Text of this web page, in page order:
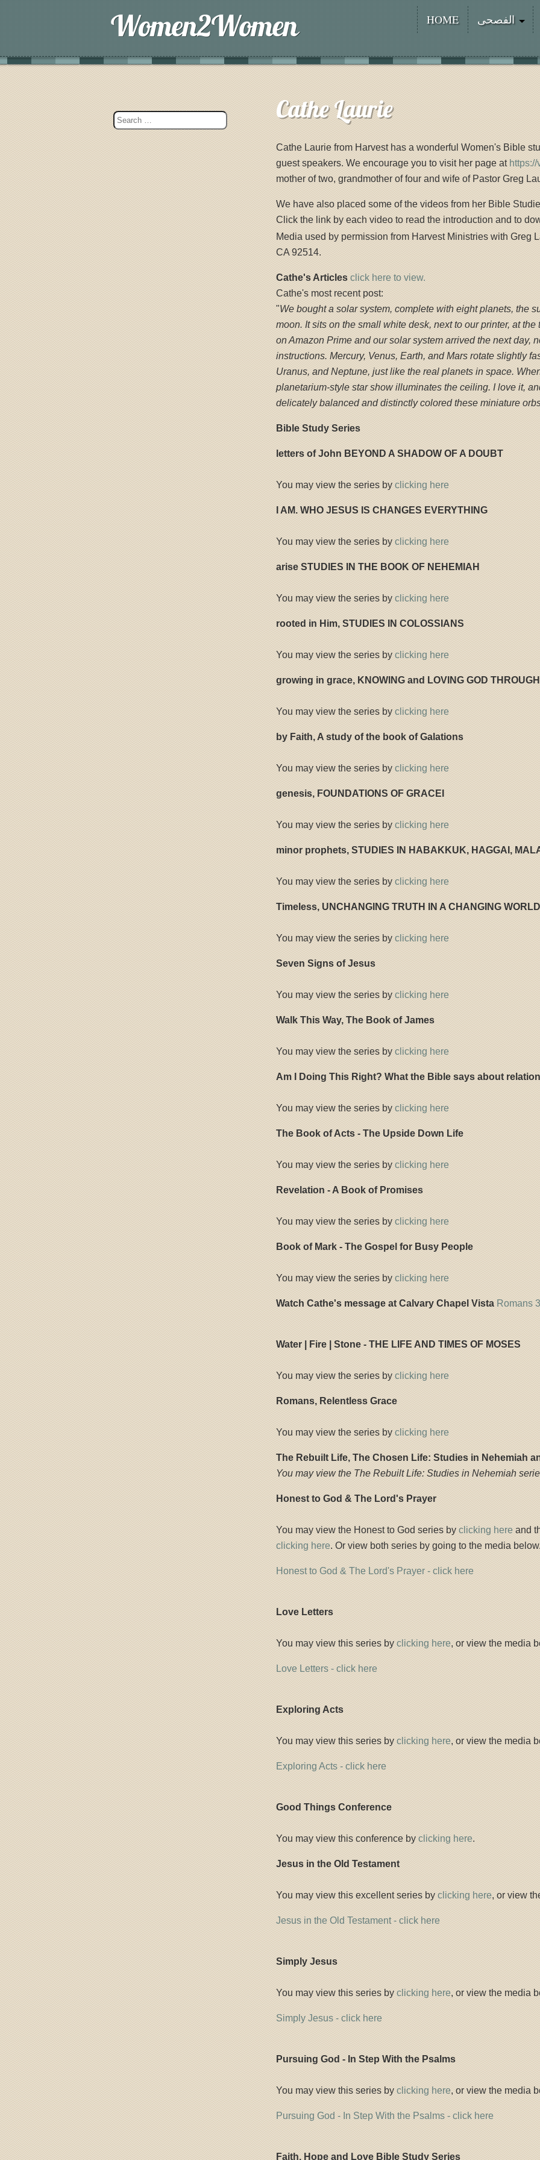
HOME الفصحى
Cathe Laurie
Cathe Laurie from Harvest has a wonderful Women's Bible
guest speakers. We encourage you to visit her page athttps://
mother of two, grandmother of four and wife of Pastor Greg
We have also placed some of the videos from her Bible
Click the link by each video to read the introduction and to
Media used by permission from Harvest Ministries with Greg
CA 92514.
Cathe's Articles click here to view.
Cathe's most recent post:
"We bought a solar system, complete with eight planets, the
moon. It sits on the small white desk, next to our printer, at
on Amazon Prime and our solar system arrived the next day,
instructions. Mercury, Venus, Earth, and Mars rotate slightly
Uranus, and Neptune, just like the real planets in space.
planetarium-style star show illuminates the ceiling. I love it,
delicately balanced and distinctly colored these miniature
Bible Study Series
letters of John BEYOND A SHADOW OF A DOUBT
You may view the series byclicking here
I AM. WHO JESUS IS CHANGES EVERYTHING
You may view the series byclicking here
arise STUDIES IN THE BOOK OF NEHEMIAH
You may view the series byclicking here
rooted in Him, STUDIES IN COLOSSIANS
You may view the series byclicking here
growing in grace, KNOWING and LOVING GOD
You may view the series byclicking here
by Faith, A study of the book of Galations
You may view the series byclicking here
genesis, FOUNDATIONS OF GRACEI
You may view the series byclicking here
minor prophets, STUDIES IN HABAKKUK, HAGGAI,
You may view the series byclicking here
Timeless, UNCHANGING TRUTH IN A CHANGING
You may view the series byclicking here
Seven Signs of Jesus
You may view the series byclicking here
Walk This Way, The Book of James
You may view the series byclicking here
Am I Doing This Right? What the Bible says about
You may view the series byclicking here
The Book of Acts - The Upside Down Life
You may view the series byclicking here
Revelation - A Book of Promises
You may view the series byclicking here
Book of Mark - The Gospel for Busy People
You may view the series byclicking here
Watch Cathe's message at Calvary Chapel VistaRomans
Water | Fire | Stone - THE LIFE AND TIMES OF MOSES
You may view the series byclicking here
Romans, Relentless Grace
You may view the series byclicking here
The Rebuilt Life, The Chosen Life: Studies in Nehemiah
You may view the The Rebuilt Life: Studies in Nehemiah
Honest to God & The Lord's Prayer
You may view the Honest to God series byclicking hereand
clicking here. Or view both series by going to the media
Honest to God & The Lord's Prayer - click here
Love Letters
You may view this series byclicking here, or view the media
Love Letters - click here
Exploring Acts
You may view this series byclicking here, or view the media
Exploring Acts - click here
Good Things Conference
You may view this conference byclicking here.
Jesus in the Old Testament
You may view this excellent series byclicking here, or view
Jesus in the Old Testament - click here
Simply Jesus
You may view this series byclicking here, or view the media
Simply Jesus - click here
Pursuing God - In Step With the Psalms
You may view this series byclicking here, or view the media
Pursuing God - In Step With the Psalms - click here
Faith, Hope and Love Bible StudySeries